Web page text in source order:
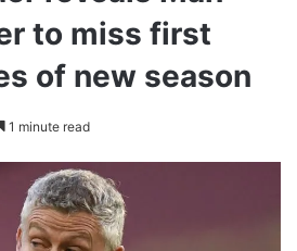
to miss first
of new season
1 minute read